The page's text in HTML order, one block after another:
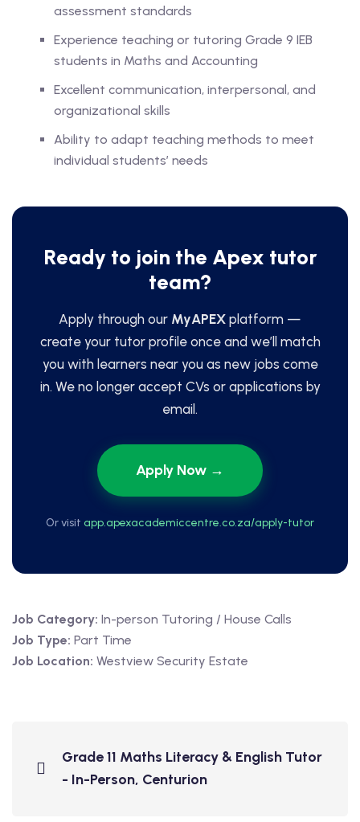
assessment standards
Experience teaching or tutoring Grade 9 IEB
students in Maths and Accounting
Excellent communication, interpersonal, and
organizational skills
Ability to adapt teaching methods to meet
individual students’ needs
Ready to join the Apex tutor
team?
Apply through our MyAPEX platform —
create your tutor profile once and we’ll match
you with learners near you as new jobs come
in. We no longer accept CVs or applications by
email.
Apply Now →
Or visit app.apexacademiccentre.co.za/apply-tutor
Job Category: In-person Tutoring / House Calls
Job Type: Part Time
Job Location: Westview Security Estate
Grade 11 Maths Literacy & English Tutor
- In-Person, Centurion